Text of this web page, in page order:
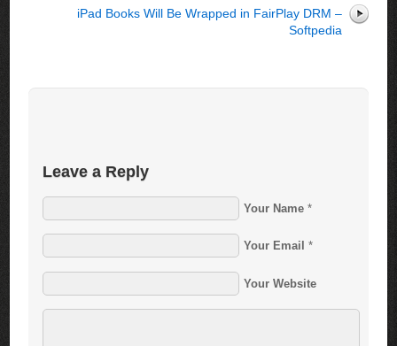
iPad Books Will Be Wrapped in FairPlay DRM –
Softpedia
Leave a Reply
Your Name *
Your Email *
Your Website